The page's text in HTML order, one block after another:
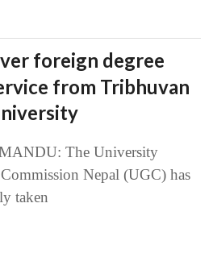
foreign degree
from Tribhuvan
The University
Nepal (UGC) has
taken